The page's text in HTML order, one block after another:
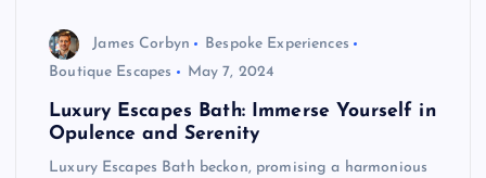
James Corbyn
Bespoke Experiences
Boutique Escapes
May 7, 2024
Luxury Escapes Bath: Immerse Yourself in
Opulence and Serenity
Luxury Escapes Bath beckon, promising a harmonious